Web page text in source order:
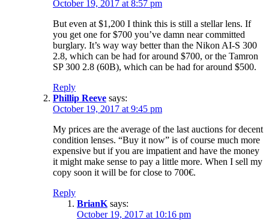
October 19, 2017 at 8:57 pm
But even at $1,200 I think this is still a stellar lens. If
you get one for $700 you’ve damn near committed
burglary. It’s way way better than the Nikon AI-S 300
2.8, which can be had for around $700, or the Tamron
SP 300 2.8 (60B), which can be had for around $500.
Reply
Phillip Reeve says:
October 19, 2017 at 9:45 pm
My prices are the average of the last auctions for decent
condition lenses. “Buy it now” is of course much more
expensive but if you are impatient and have the money
it might make sense to pay a little more. When I sell my
copy soon it will be for close to 700€.
Reply
BrianK says:
October 19, 2017 at 10:16 pm